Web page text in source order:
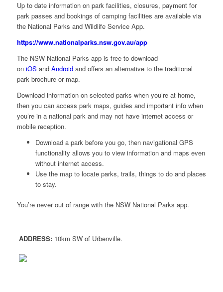
Up to date information on park facilities, closures, payment for
park passes and bookings of camping facilities are available via
the National Parks and Wildlife Service App.
https://www.nationalparks.nsw.gov.au/app
The NSW National Parks app is free to download
on iOS and Androidand offers an alternative to the traditional
park brochure or map.
Download information on selected parks when you’re at home,
then you can access park maps, guides and important info when
you’re in a national park and may not have internet access or
mobile reception.
Download a park before you go, then navigational GPS
functionality allows you to view information and maps even
without internet access.
Use the map to locate parks, trails, things to do and places
to stay.
You’re never out of range with the NSW National Parks app.
ADDRESS:10km SW of Urbenville.